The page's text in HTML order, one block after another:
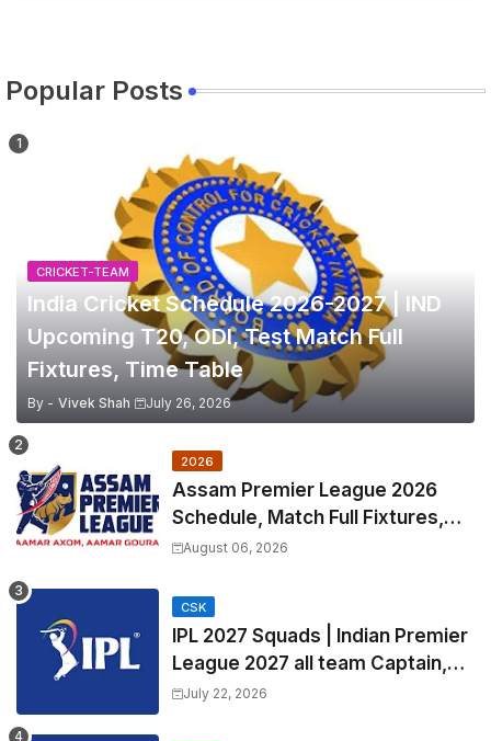
Popular Posts
CRICKET-TEAM
India Cricket Schedule 2026-2027 | IND
Upcoming T20, ODI, Test Match Full
Fixtures, Time Table
By - Vivek Shah July 26, 2026
2026
Assam Premier League 2026
Schedule, Match Full Fixtures,
Venues | APL 2026 Match
August 06, 2026
CSK
IPL 2027 Squads | Indian Premier
League 2027 all team Captain,
Exchange & Trade Players List
July 22, 2026